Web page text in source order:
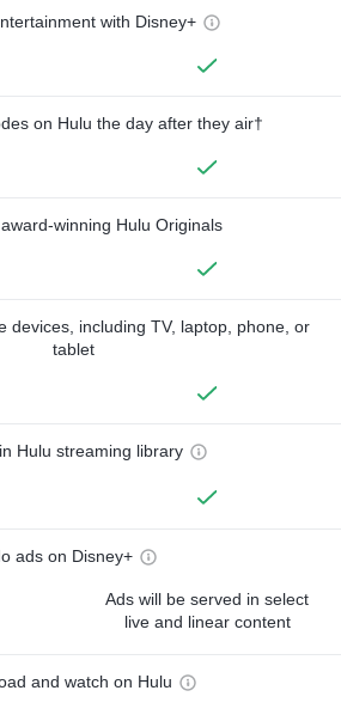
with Disney+
on Hulu the day after they air†
winning Hulu Originals
devices, including TV, laptop, phone, or
tablet
Hulu streaming library
ads on Disney+
Ads will be served in select
live and linear content
and watch on Hulu